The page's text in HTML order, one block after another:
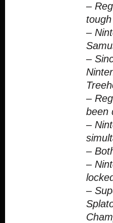
–
–
–
–
been
–
–
–
–